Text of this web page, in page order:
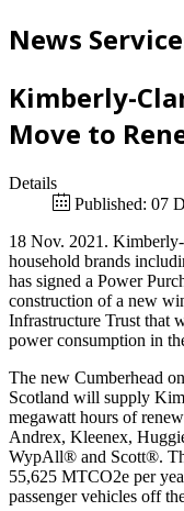
News
Kimberly-
Move to
Details
Published: 07
18 Nov. 2021.
household brands
has signed a Power
construction of a new
Infrastructure Trust that
power consumption in
The new Cumberhead
Scotland will supply
megawatt hours of
Andrex, Kleenex,
WypAll® and Scott®.
55,625 MTCO2e per
passenger vehicles off